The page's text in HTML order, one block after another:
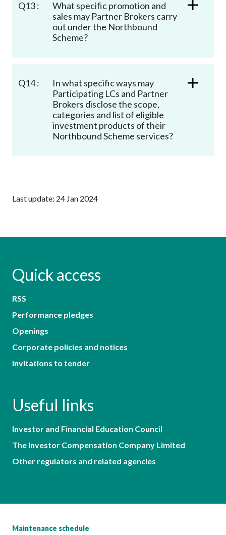
Q13 :
What specific promotion and
sales may Partner Brokers carry
out under the Northbound
Scheme?
Q14 :
In what specific ways may
Participating LCs and Partner
Brokers disclose the scope,
categories and list of eligible
investment products of their
Northbound Scheme services?
Last update: 24 Jan 2024
Quick access
RSS
Performance pledges
Openings
Corporate policies and notices
Invitations to tender
Useful links
Investor and Financial Education Council
The Investor Compensation Company Limited
Other regulators and related agencies
Maintenance schedule